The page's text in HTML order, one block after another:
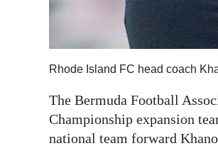
Digital
edition
RGMags
Drive
Rhode Island FC head coach
The Bermuda Football
Championship expansion
national team forward